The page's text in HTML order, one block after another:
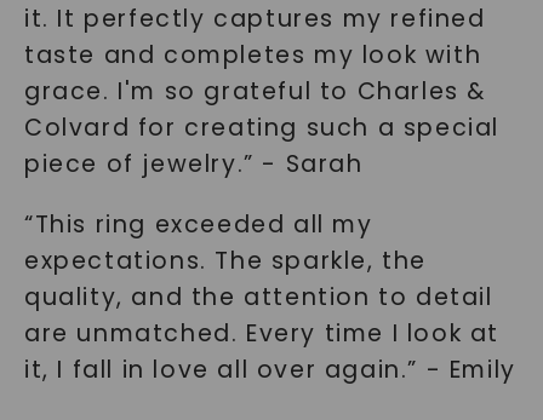
it. It perfectly captures my refined
taste and completes my look with
grace. I'm so grateful to Charles &
Colvard for creating such a special
piece of jewelry.” - Sarah
“This ring exceeded all my
expectations. The sparkle, the
quality, and the attention to detail
are unmatched. Every time I look at
it, I fall in love all over again.” - Emily